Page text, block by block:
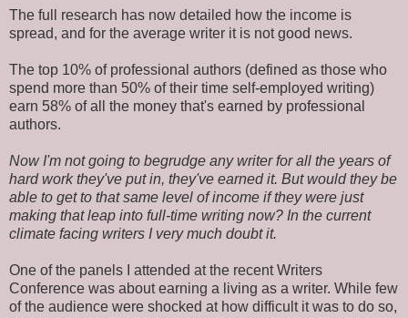
The full research has now detailed how the income is
spread, and for the average writer it is not good news.
The top 10% of professional authors (defined as those who
spend more than 50% of their time self-employed writing)
earn 58% of all the money that's earned by professional
authors.
Now I'm not going to begrudge any writer for all the years of
hard work they've put in, they've earned it. But would they be
able to get to that same level of income if they were just
making that leap into full-time writing now? In the current
climate facing writers I very much doubt it.
One of the panels I attended at the recent Writers
Conference was about earning a living as a writer. While few
of the audience were shocked at how difficult it was to do so,